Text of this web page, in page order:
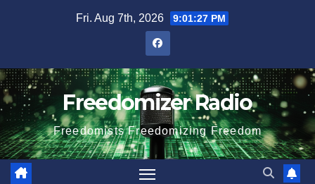
Fri. Aug 7th, 2026 9:01:27 PM
Freedomizer Radio
Freedomists Freedomizing Freedom